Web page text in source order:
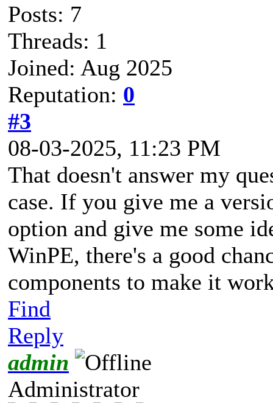
Posts: 7
Threads: 1
Joined: Aug 2025
Reputation: 0
#3
08-03-2025, 11:23 PM
That doesn't answer my
case. If you give me a
option and give me some
WinPE, there's a good
components to make it
Find
Reply
admin
Administrator